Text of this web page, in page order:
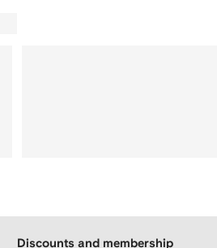
Discounts and membership